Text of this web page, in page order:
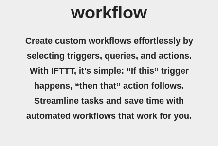
workflow
Create custom workflows effortlessly by
selecting triggers, queries, and actions.
With IFTTT, it's simple: “If this” trigger
happens, “then that” action follows.
Streamline tasks and save time with
automated workflows that work for you.